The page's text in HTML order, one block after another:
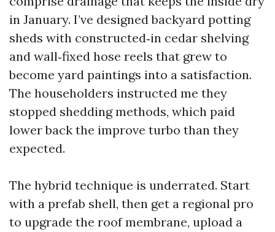
in January. I’ve designed backyard potting
sheds with constructed‑in cedar shelving
and wall‑fixed hose reels that grew to
become yard paintings into a satisfaction.
The householders instructed me they
stopped shedding methods, which paid
lower back the improve turbo than they
expected.
The hybrid technique is underrated. Start
with a prefab shell, then get a regional pro
to upgrade the roof membrane, upload a